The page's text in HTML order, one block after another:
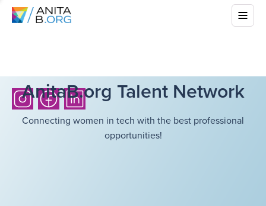
AnitaB.org Talent Network
Connecting women in tech with the best professional
opportunities!